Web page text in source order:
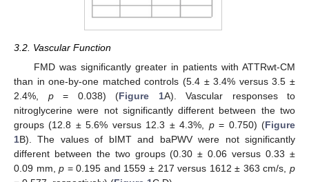
3.2. Vascular Function
FMD was significantly greater in patients with ATTRwt-CM
than in one-by-one matched controls (5.4 ± 3.4% versus 3.5 ±
2.4%, p= 0.038) (Figure 1A). Vascular responses to
nitroglycerine were not significantly different between the two
groups (12.8 ± 5.6% versus 12.3 ± 4.3%, p= 0.750) (Figure
1B). The values of bIMT and baPWV were not significantly
different between the two groups (0.30 ± 0.06 versus 0.33 ±
0.09 mm,p = 0.195 and 1559 ± 217 versus 1612 ± 363 cm/s,p